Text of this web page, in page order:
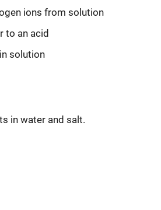
ions from solution
to an acid
solution
in water and salt.